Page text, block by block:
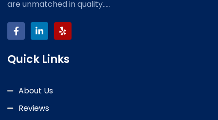
are unmatched in quality.....
Quick Links
About Us
Reviews